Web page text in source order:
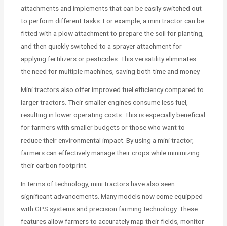
attachments and implements that can be easily switched out
to perform different tasks. For example, a mini tractor can be
fitted with a plow attachment to prepare the soil for planting,
and then quickly switched to a sprayer attachment for
applying fertilizers or pesticides. This versatility eliminates
the need for multiple machines, saving both time and money.
Mini tractors also offer improved fuel efficiency compared to
larger tractors. Their smaller engines consume less fuel,
resulting in lower operating costs. This is especially beneficial
for farmers with smaller budgets or those who want to
reduce their environmental impact. By using a mini tractor,
farmers can effectively manage their crops while minimizing
their carbon footprint.
In terms of technology, mini tractors have also seen
significant advancements. Many models now come equipped
with GPS systems and precision farming technology. These
features allow farmers to accurately map their fields, monitor